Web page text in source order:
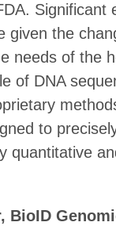
Significant
given the
needs of the
of DNA
to
quantitative
BioID